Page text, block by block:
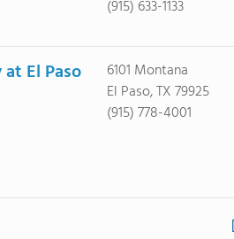
(915) 633-1133
El Paso
6101 Montana
El Paso, TX 79925
(915) 778-4001